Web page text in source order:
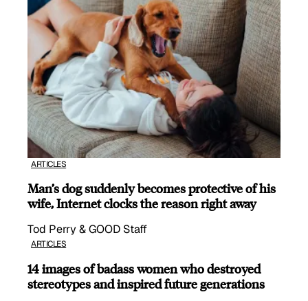
ARTICLES
Man’s dog suddenly becomes protective of his
wife, Internet clocks the reason right away
Tod Perry & GOOD Staff
ARTICLES
14 images of badass women who destroyed
stereotypes and inspired future generations